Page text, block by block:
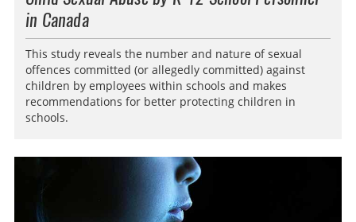
in Canada
This study reveals the number and nature of sexual
offences committed (or allegedly committed) against
children by employees within schools and makes
recommendations for better protecting children in
schools.